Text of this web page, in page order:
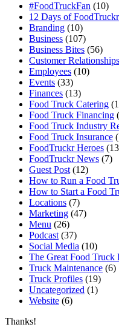
#FoodTruckFan (10)
12 Days of FoodTruckr
Branding (10)
Business (107)
Business Bites (56)
Customer Relationships
Employees (10)
Events (33)
Finances (13)
Food Truck Catering
Food Truck Financing
Food Truck Industry
Food Truck Insurance
FoodTruckr Heroes
FoodTruckr News (7)
Guest Post (12)
How to Run a Food
How to Start a Food
Locations (7)
Marketing (47)
Menu (26)
Podcast (37)
Social Media (10)
The Great Food Truck
Truck Maintenance (6)
Truck Profiles (19)
Uncategorized (1)
Website (6)
Thanks!